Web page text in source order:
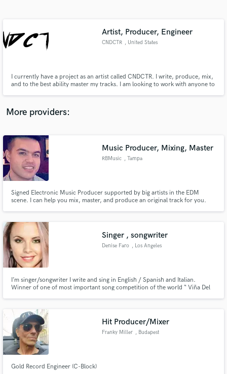
Artist, Producer, Engineer
CNDCTR , United States
I currently have a project as an artist called CNDCTR. I write, produce, mix,
and to the best ability master my tracks. I am looking to work with anyone to
More providers:
Music Producer, Mixing, Master
RBMusic , Tampa
Signed Electronic Music Producer supported by big artists in the EDM
scene. I can help you mix, master, and produce an original track for you.
Singer , songwriter
Denise Faro , Los Angeles
I’m singer/songwriter I write and sing in English / Spanish and Italian.
Winner of one of most important song competition of the world “ Viña Del
Hit Producer/Mixer
Franky Miller , Budapest
Gold Record Engineer (C-Block)
Contact pros directly with your project details
and receive handcrafted proposals and budgets
Make Amazing Music
secure platform. Payment is only released when
work is complete.